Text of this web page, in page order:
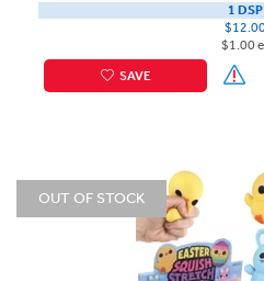
1 DSP
$1.00
SAVE
OUT OF STOCK